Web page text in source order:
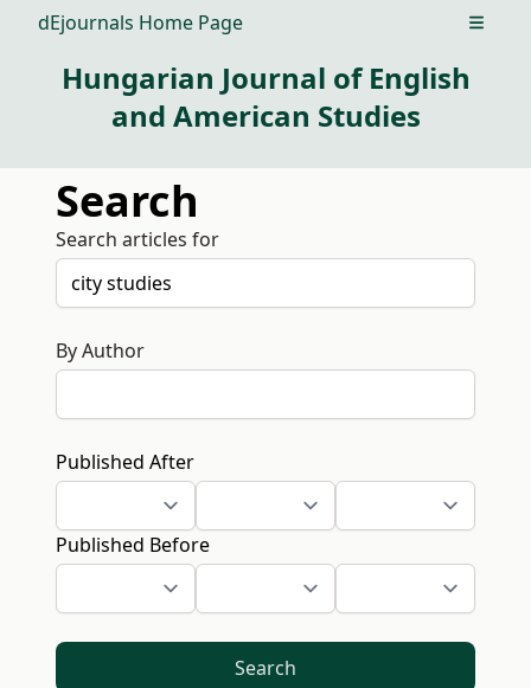
dEjournals Home Page Open
Hungarian Journal of English
and American Studies
Search
Search articles for
By Author
Published After
Published Before
Search